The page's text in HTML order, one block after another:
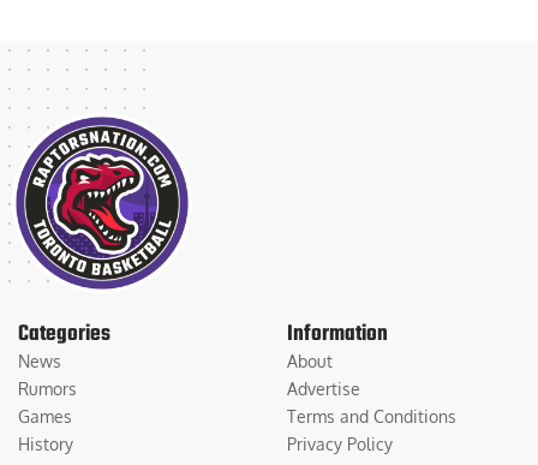
Categories
News
Rumors
Games
History
Information
About
Advertise
Terms and Conditions
Privacy Policy